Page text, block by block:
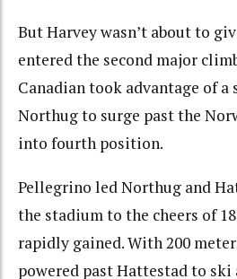
But Harvey wasn’t about to
entered the second major
Canadian took advantage of a
Northug to surge past the
into fourth position.
Pellegrino led Northug and
the stadium to the cheers of
rapidly gained. With 200
powered past Hattestad to